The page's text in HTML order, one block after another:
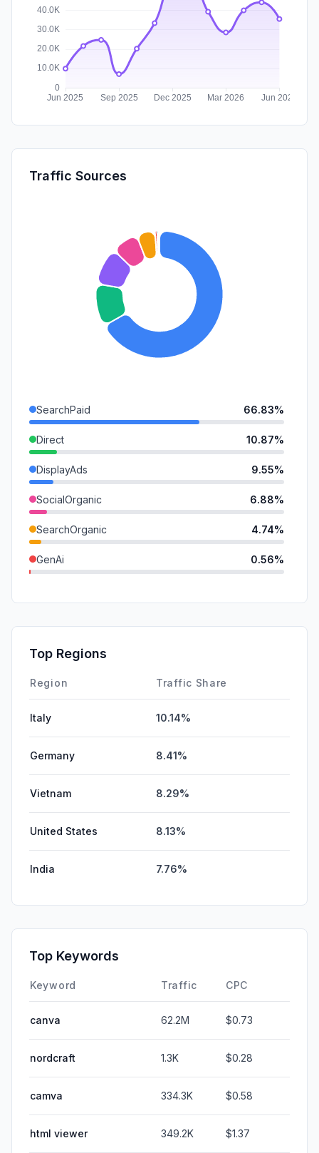
Traffic Sources
SearchPaid 66.83%
Direct 10.87%
DisplayAds 9.55%
SocialOrganic 6.88%
SearchOrganic 4.74%
GenAi 0.56%
Mail
Affiliate
Top Regions
Region Traffic Share
Italy 10.14%
Germany 8.41%
Vietnam 8.29%
United States 8.13%
India 7.76%
Top Keywords
Keyword Traffic CPC
canva 62.2M $0.73
nordcraft 1.3K $0.28
camva 334.3K $0.58
html viewer 349.2K $1.37